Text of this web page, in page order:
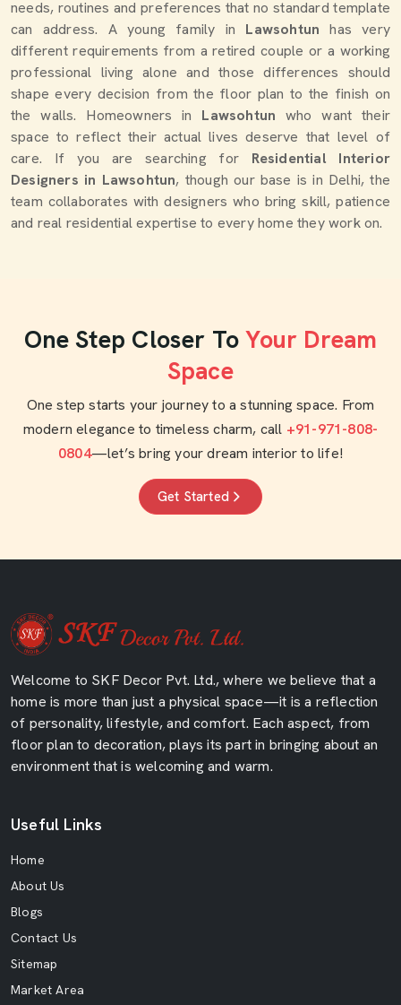
needs, routines and preferences that no standard template
can address. A young family in Lawsohtunhas very
different requirements from a retired couple or a working
professional living alone and those differences should
shape every decision from the floor plan to the finish on
the walls. Homeowners in Lawsohtun who want their
space to reflect their actual lives deserve that level of
care. If you are searching for Residential Interior
Designers in Lawsohtun, though our base is in Delhi, the
team collaborates with designers who bring skill, patience
and real residential expertise to every home they work on.
One Step Closer To Your Dream
Space
One step starts your journey to a stunning space. From
modern elegance to timeless charm, call +91-971-808-
0804—let’s bring your dream interior to life!
Get Started
Welcome to SKF Decor Pvt. Ltd., where we believe that a
home is more than just a physical space—it is a reflection
of personality, lifestyle, and comfort. Each aspect, from
floor plan to decoration, plays its part in bringing about an
environment that is welcoming and warm.
Useful Links
Home
About Us
Blogs
Contact Us
Sitemap
Market Area